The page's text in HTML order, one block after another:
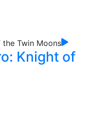
Knight of